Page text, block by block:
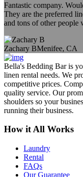
Fantastic company.
They are the preferred
and tons of other people
Zachary BMenifee, CA
Bella's Bedding Bar is
linen rental needs. We
competitive prices.
quality service. Our
shoulders so your
running their business.
How it All Works
Laundry
Rental
FAQs
Our Guarantee